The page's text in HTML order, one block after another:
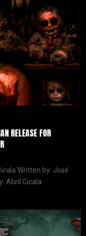
RELEASE FOR
Written by: José
Abril Cicala